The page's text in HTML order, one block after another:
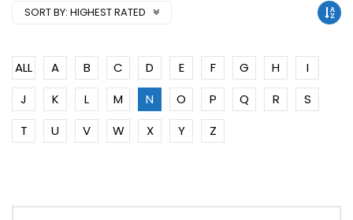
SORT BY: HIGHEST RATED
ALL A B C D E F G H
I
J
K L M N O P Q R
S
T
U V W X Y Z